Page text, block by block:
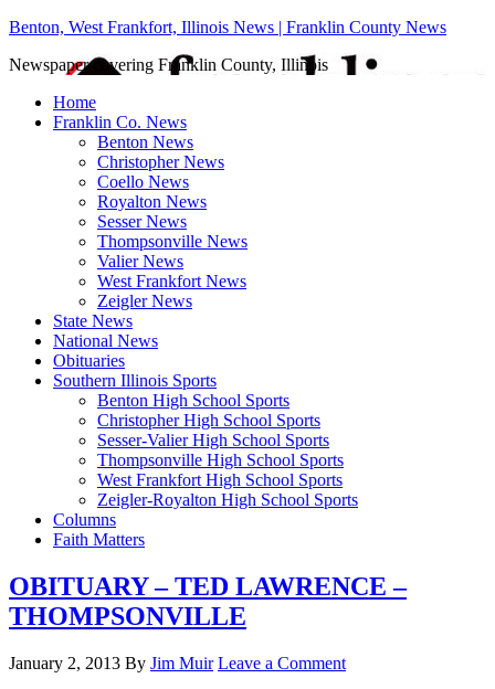
Benton, West Frankfort, Illinois News | Franklin County News
Newspaper covering Franklin County, Illinois
Home
Franklin Co. News
Benton News
Christopher News
Coello News
Royalton News
Sesser News
Thompsonville News
Valier News
West Frankfort News
Zeigler News
State News
National News
Obituaries
Southern Illinois Sports
Benton High School Sports
Christopher High School Sports
Sesser-Valier High School Sports
Thompsonville High School Sports
West Frankfort High School Sports
Zeigler-Royalton High School Sports
Columns
Faith Matters
OBITUARY – TED LAWRENCE –
THOMPSONVILLE
January 2, 2013 By Jim Muir Leave a Comment